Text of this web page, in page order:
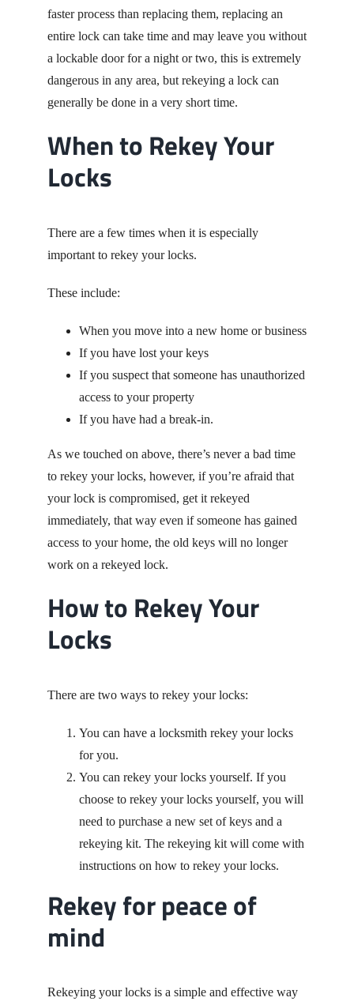
faster process than replacing them, replacing an
entire lock can take time and may leave you without
a lockable door for a night or two, this is extremely
dangerous in any area, but rekeying a lock can
generally be done in a very short time.
When to Rekey Your
Locks
There are a few times when it is especially
important to rekey your locks.
These include:
When you move into a new home or business
If you have lost your keys
If you suspect that someone has unauthorized
access to your property
If you have had a break-in.
As we touched on above, there’s never a bad time
to rekey your locks, however, if you’re afraid that
your lock is compromised, get it rekeyed
immediately, that way even if someone has gained
access to your home, the old keys will no longer
work on a rekeyed lock.
How to Rekey Your
Locks
There are two ways to rekey your locks:
You can have a locksmith rekey your locks
for you.
You can rekey your locks yourself. If you
choose to rekey your locks yourself, you will
need to purchase a new set of keys and a
rekeying kit. The rekeying kit will come with
instructions on how to rekey your locks.
Rekey for peace of
mind
Rekeying your locks is a simple and effective way